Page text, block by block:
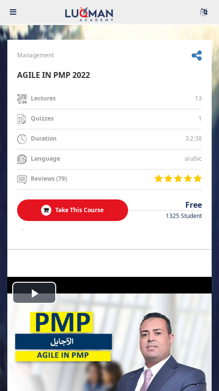
Management
AGILE IN PMP 2022
Lectures 13
Quizzes 1
Duration 3:2:38
Language arabic
Reviews (79)
Take This Course Free
1325 Student
.
Play
Video